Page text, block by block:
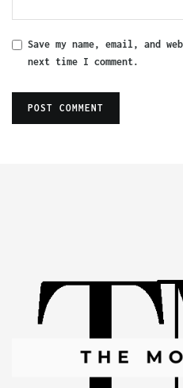
Save my name, email, and
next time I comment.